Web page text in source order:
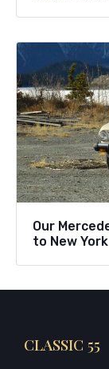
Our
to New York
CLASSIC 55